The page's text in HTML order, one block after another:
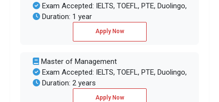
Exam Accepted: IELTS, TOEFL, PTE, Duolingo,
Duration: 1 year
Apply Now
Master of Management
Exam Accepted: IELTS, TOEFL, PTE, Duolingo,
Duration: 2 years
Apply Now